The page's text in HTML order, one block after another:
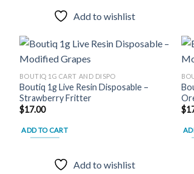
Add to wishlist
Add to
BOUTIQ 1G CART AND DISPO
Boutiq 1g Live Resin Disposable –
Strawberry Fritter
$17.00
ADD TO CART
Add to wishlist
$